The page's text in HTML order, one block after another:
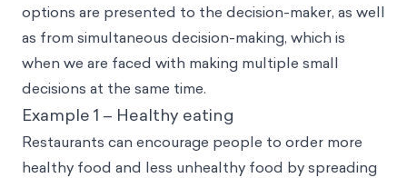
options are presented to the decision-maker, as well
as from simultaneous decision-making, which is
when we are faced with making multiple small
decisions at the same time.
Example 1 – Healthy eating
Restaurants can encourage people to order more
healthy food and less unhealthy food by spreading